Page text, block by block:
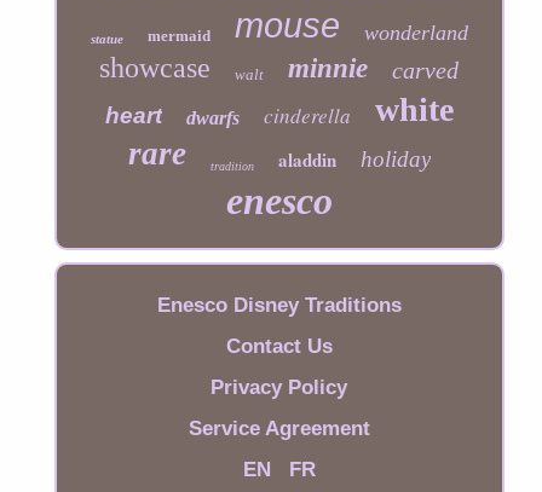
statue mermaid mouse wonderland
showcase walt minnie carved
heart dwarfs cinderella white
rare tradition aladdin holiday
enesco
Enesco Disney Traditions
Contact Us
Privacy Policy
Service Agreement
EN
FR